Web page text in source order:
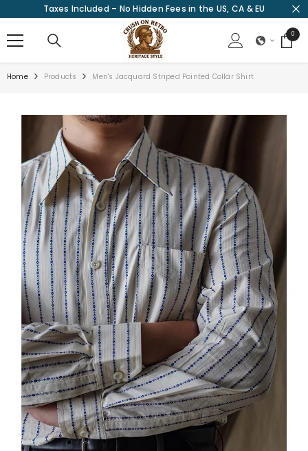
SKIP TO CONTENT
Taxes Included – No Hidden Fees in the US, CA & EU
00
items
Home Products Men's Jacquard Striped Pointed Collar Shirt